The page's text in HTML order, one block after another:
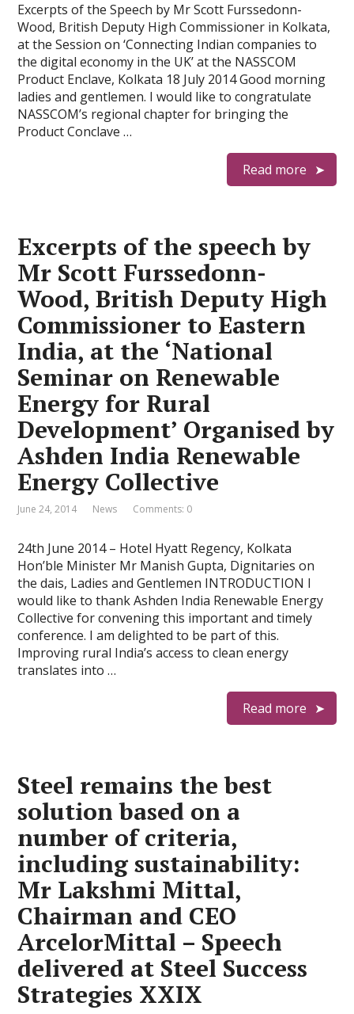
Excerpts of the Speech by Mr Scott Furssedonn-
Wood, British Deputy High Commissioner in Kolkata,
at the Session on ‘Connecting Indian companies to
the digital economy in the UK’ at the NASSCOM
Product Enclave, Kolkata 18 July 2014 Good morning
ladies and gentlemen. I would like to congratulate
NASSCOM’s regional chapter for bringing the
Product Conclave …
Read more
Excerpts of the speech by
Mr Scott Furssedonn-
Wood, British Deputy High
Commissioner to Eastern
India, at the ‘National
Seminar on Renewable
Energy for Rural
Development’ Organised by
Ashden India Renewable
Energy Collective
June 24, 2014 News Comments: 0
24th June 2014 – Hotel Hyatt Regency, Kolkata
Hon’ble Minister Mr Manish Gupta, Dignitaries on
the dais, Ladies and Gentlemen INTRODUCTION I
would like to thank Ashden India Renewable Energy
Collective for convening this important and timely
conference. I am delighted to be part of this.
Improving rural India’s access to clean energy
translates into …
Read more
Steel remains the best
solution based on a
number of criteria,
including sustainability:
Mr Lakshmi Mittal,
Chairman and CEO
ArcelorMittal – Speech
delivered at Steel Success
Strategies XXIX